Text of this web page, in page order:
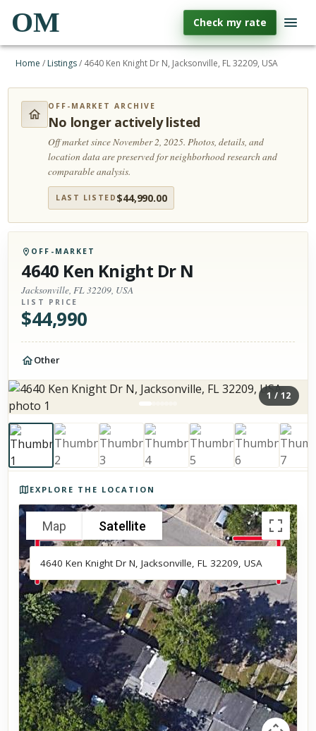
OM Check my rate
Home / Listings/ 4640 Ken Knight Dr N, Jacksonville, FL 32209, USA
OFF-MARKET ARCHIVE
No longer actively listed
Off market since November 2, 2025.Photos, details, and
location data are preserved for neighborhood research and
comparable analysis.
LAST LISTED $44,990.00
OFF-MARKET
4640 Ken Knight Dr N
Jacksonville, FL 32209, USA
LIST PRICE
$44,990
Other
1 / 12
EXPLORE THE LOCATION
Map Satellite